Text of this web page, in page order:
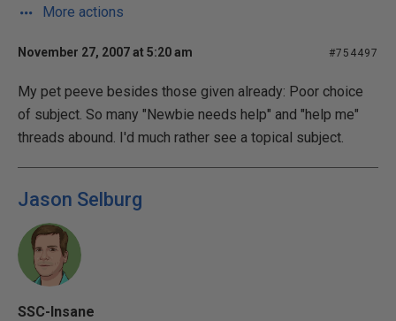
More actions
November 27, 2007 at 5:20 am #754497
My pet peeve besides those given already: Poor choice
of subject. So many "Newbie needs help" and "help me"
threads abound. I'd much rather see a topical subject.
Jason Selburg
SSC-Insane